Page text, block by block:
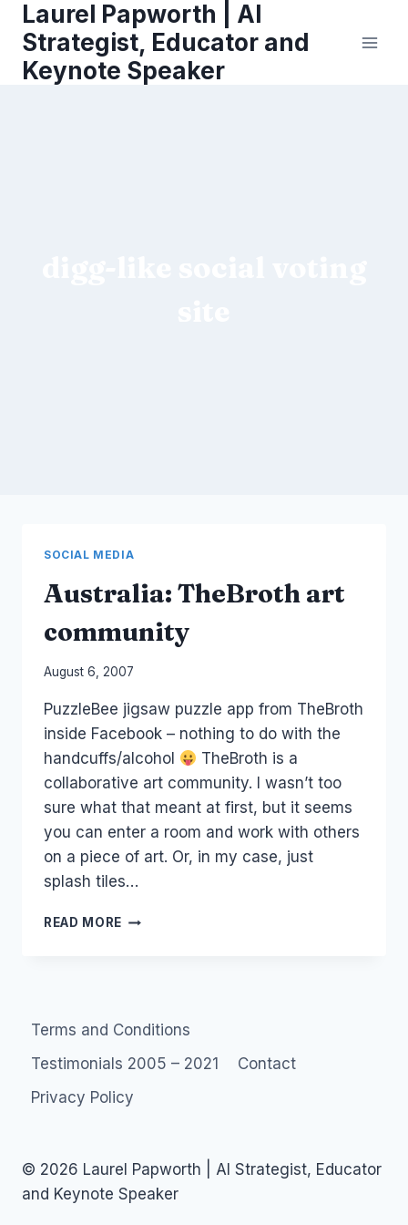
content
Laurel Papworth | AI
Strategist, Educator and
Keynote Speaker
SOCIAL MEDIA
Australia: TheBroth art
community
By
Papworth
August 6, 2007
PuzzleBee jigsaw puzzle app from TheBroth
inside Facebook – nothing to do with the
handcuffs/alcohol
TheBroth is a
collaborative art community. I wasn’t too
sure what that meant at first, but it seems
you can enter a room and work with others
on a piece of art. Or, in my case, just
splash tiles…
READ MORE AUSTRALIA:
Terms and Conditions
Testimonials 2005 – 2021
Contact
Privacy Policy
© 2026 Laurel Papworth | AI Strategist, Educator
and Keynote Speaker